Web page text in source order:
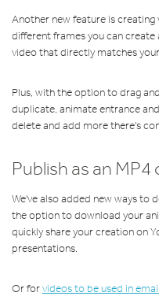
Another new feature is creating
different frames you can
video that directly matches
Plus, with the option to drag
duplicate, animate entrance
delete and add more there's
Publish as an MP4
We've also added new ways to
the option to download your
quickly share your creation on
presentations.
Or forvideos to be used in